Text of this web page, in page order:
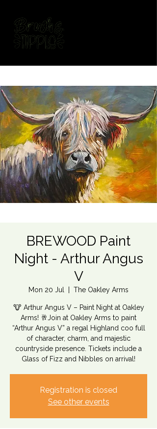
BREWOOD Paint
Night - Arthur Angus
V
Mon 20 Jul The Oakley Arms
🐮 Arthur Angus V – Paint Night at Oakley
Arms! 🥂Join at Oakley Arms to paint
“Arthur Angus V” a regal Highland coo full
of character, charm, and majestic
countryside presence. Tickets include a
Glass of Fizz and Nibbles on arrival!
Registration is closed
See other events